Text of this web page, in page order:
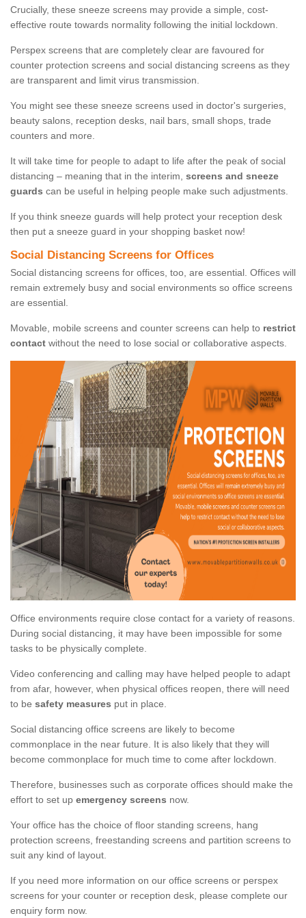
Crucially, these sneeze screens may provide a simple, cost-
effective route towards normality following the initial lockdown.
Perspex screens that are completely clear are favoured for
counter protection screens and social distancing screens as they
are transparent and limit virus transmission.
You might see these sneeze screens used in doctor's surgeries,
beauty salons, reception desks, nail bars, small shops, trade
counters and more.
It will take time for people to adapt to life after the peak of social
distancing – meaning that in the interim, screens and sneeze
guards can be useful in helping people make such adjustments.
If you think sneeze guards will help protect your reception desk
then put a sneeze guard in your shopping basket now!
Social Distancing Screens for Offices
Social distancing screens for offices, too, are essential. Offices will
remain extremely busy and social environments so office screens
are essential.
Movable, mobile screens and counter screens can help to restrict
contact without the need to lose social or collaborative aspects.
Office environments require close contact for a variety of reasons.
During social distancing, it may have been impossible for some
tasks to be physically complete.
Video conferencing and calling may have helped people to adapt
from afar, however, when physical offices reopen, there will need
to be safety measures put in place.
Social distancing office screens are likely to become
commonplace in the near future. It is also likely that they will
become commonplace for much time to come after lockdown.
Therefore, businesses such as corporate offices should make the
effort to set up emergency screens now.
Your office has the choice of floor standing screens, hang
protection screens, freestanding screens and partition screens to
suit any kind of layout.
If you need more information on our office screens or perspex
screens for your counter or reception desk, please complete our
enquiry form now.